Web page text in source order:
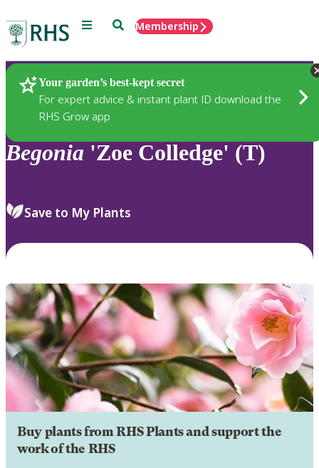
Menu SearchMembership
Your garden’s best-kept secret
For expert advice & instant plant ID download the
RHS Grow app
Plants
Begonia 'Zoe Colledge' (T)
Save to My Plants
Buy plants from RHS Plants and support the
work of the RHS